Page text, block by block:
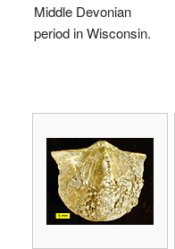
Middle Devonian
period in Wisconsin.